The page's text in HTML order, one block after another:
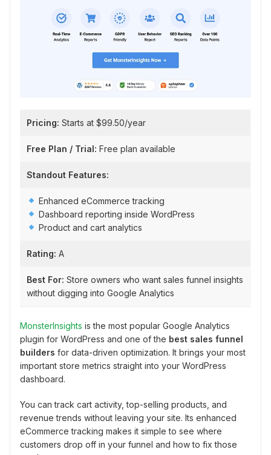
Pricing: Starts at $99.50/year
Free Plan / Trial: Free plan available
Standout Features:
Enhanced eCommerce tracking
Dashboard reporting inside WordPress
Product and cart analytics
Rating: A
Best For: Store owners who want sales funnel insights
without digging into Google Analytics
MonsterInsights is the most popular Google Analytics
plugin for WordPress and one of the best sales funnel
builders for data-driven optimization. It brings your most
important store metrics straight into your WordPress
dashboard.
You can track cart activity, top-selling products, and
revenue trends without leaving your site. Its enhanced
eCommerce tracking makes it simple to see where
customers drop off in your funnel and how to fix those